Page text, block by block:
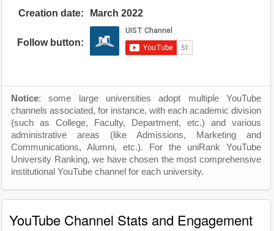
Creation date:
March 2022
Follow button:
Notice: some large universities adopt multiple YouTube
channels associated, for instance, with each academic division
(such as College, Faculty, Department, etc.) and various
administrative areas (like Admissions, Marketing and
Communications, Alumni, etc.). For the uniRank YouTube
University Ranking, we have chosen the most comprehensive
institutional YouTube channel for each university.
YouTube Channel Stats and Engagement